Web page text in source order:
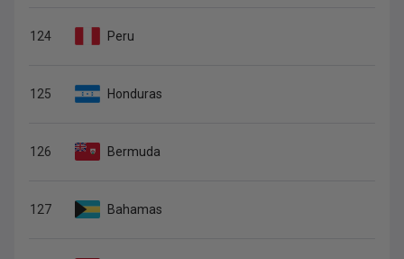
124 Peru
125 Honduras
126 Bermuda
127 Bahamas